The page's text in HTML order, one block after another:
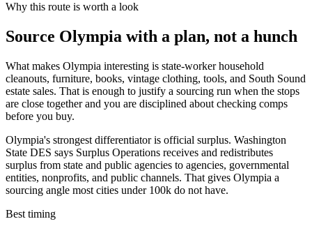
Why this route is worth a look
Source Olympia with a plan, not a hunch
What makes Olympia interesting is state-worker household
cleanouts, furniture, books, vintage clothing, tools, and South Sound
estate sales. That is enough to justify a sourcing run when the stops
are close together and you are disciplined about checking comps
before you buy.
Olympia's strongest differentiator is official surplus. Washington
State DES says Surplus Operations receives and redistributes
surplus from state and public agencies to agencies, governmental
entities, nonprofits, and public channels. That gives Olympia a
sourcing angle most cities under 100k do not have.
Best timing